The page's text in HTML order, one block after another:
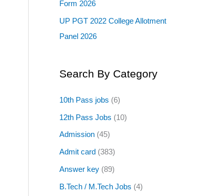
Form 2026
UP PGT 2022 College Allotment
Panel 2026
Search By Category
10th Pass jobs (6)
12th Pass Jobs (10)
Admission (45)
Admit card (383)
Answer key (89)
B.Tech / M.Tech Jobs (4)